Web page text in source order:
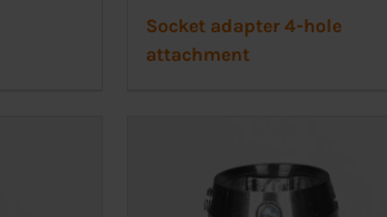
Socket adapter 4-hole
attachment